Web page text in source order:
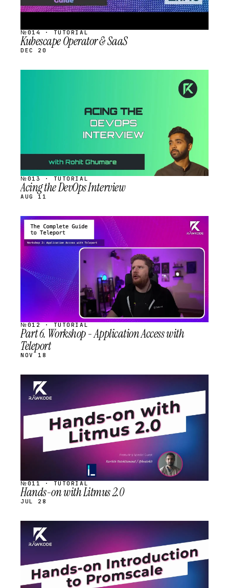
№014 · TUTORIAL
Kubescape Operator & SaaS
DEC 20
№013 · TUTORIAL
Acing the DevOps Interview
AUG 11
STREAM
SCHEDULED
№012 · TUTORIAL
Part 6. Workshop - Application Access with
Teleport
NOV 18
STREAM
SCHEDULED
№011 · TUTORIAL
Hands-on with Litmus 2.0
JUL 28
STREAM
SCHEDULED